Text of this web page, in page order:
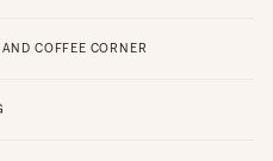
COFFEE CORNER